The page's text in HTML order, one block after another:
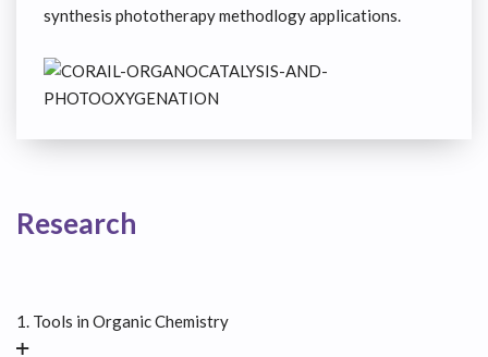
synthesis phototherapy methodlogy applications.
Research
1. Tools in Organic Chemistry